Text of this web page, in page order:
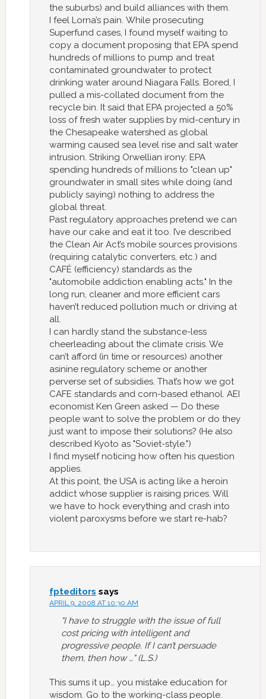
the suburbs) and build alliances with them.
I feel Lorna’s pain. While prosecuting
Superfund cases, I found myself waiting to
copy a document proposing that EPA spend
hundreds of millions to pump and treat
contaminated groundwater to protect
drinking water around Niagara Falls. Bored, I
pulled a mis-collated document from the
recycle bin. It said that EPA projected a 50%
loss of fresh water supplies by mid-century in
the Chesapeake watershed as global
warming caused sea level rise and salt water
intrusion. Striking Orwellian irony: EPA
spending hundreds of millions to "clean up"
groundwater in small sites while doing (and
publicly saying) nothing to address the
global threat.
Past regulatory approaches pretend we can
have our cake and eat it too. I’ve described
the Clean Air Act’s mobile sources provisions
(requiring catalytic converters, etc.) and
CAFÉ (efficiency) standards as the
"automobile addiction enabling acts." In the
long run, cleaner and more efficient cars
haven’t reduced pollution much or driving at
all.
I can hardly stand the substance-less
cheerleading about the climate crisis. We
can’t afford (in time or resources) another
asinine regulatory scheme or another
perverse set of subsidies. That’s how we got
CAFE standards and corn-based ethanol. AEI
economist Ken Green asked — Do these
people want to solve the problem or do they
just want to impose their solutions? (He also
described Kyoto as "Soviet-style.")
I find myself noticing how often his question
applies.
At this point, the USA is acting like a heroin
addict whose supplier is raising prices. Will
we have to hock everything and crash into
violent paroxysms before we start re-hab?
fpteditors says
APRIL 9, 2008 AT 10:30 AM
"I have to struggle with the issue of full
cost pricing with intelligent and
progressive people. If I can’t persuade
them, then how …" (L.S.)
This sums it up… you mistake education for
wisdom. Go to the working-class people.